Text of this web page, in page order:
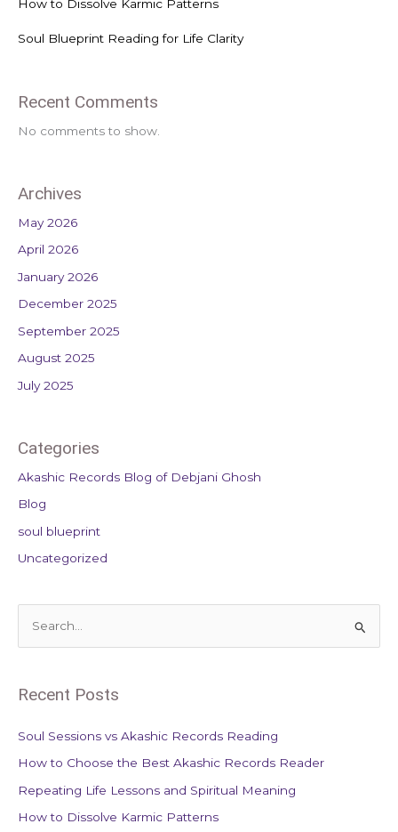
How to Dissolve Karmic Patterns
Soul Blueprint Reading for Life Clarity
Recent Comments
No comments to show.
Archives
May 2026
April 2026
January 2026
December 2025
September 2025
August 2025
July 2025
Categories
Akashic Records Blog of Debjani Ghosh
Blog
soul blueprint
Uncategorized
r
o
r
Recent Posts
Soul Sessions vs Akashic Records Reading
How to Choose the Best Akashic Records Reader
Repeating Life Lessons and Spiritual Meaning
How to Dissolve Karmic Patterns